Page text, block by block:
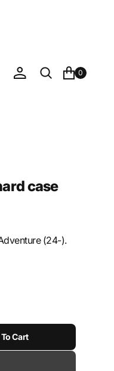
0
case
(24-).
Cart